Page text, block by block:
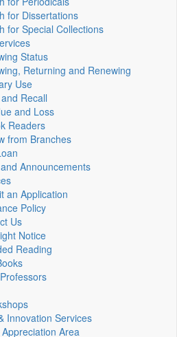
for Dissertations
for Special Collections
Status
Returning and Renewing
Use
Recall
and Loss
Readers
from Branches
Announcements
an Application
Policy
Us
Notice
Reading
Innovation Services
Area